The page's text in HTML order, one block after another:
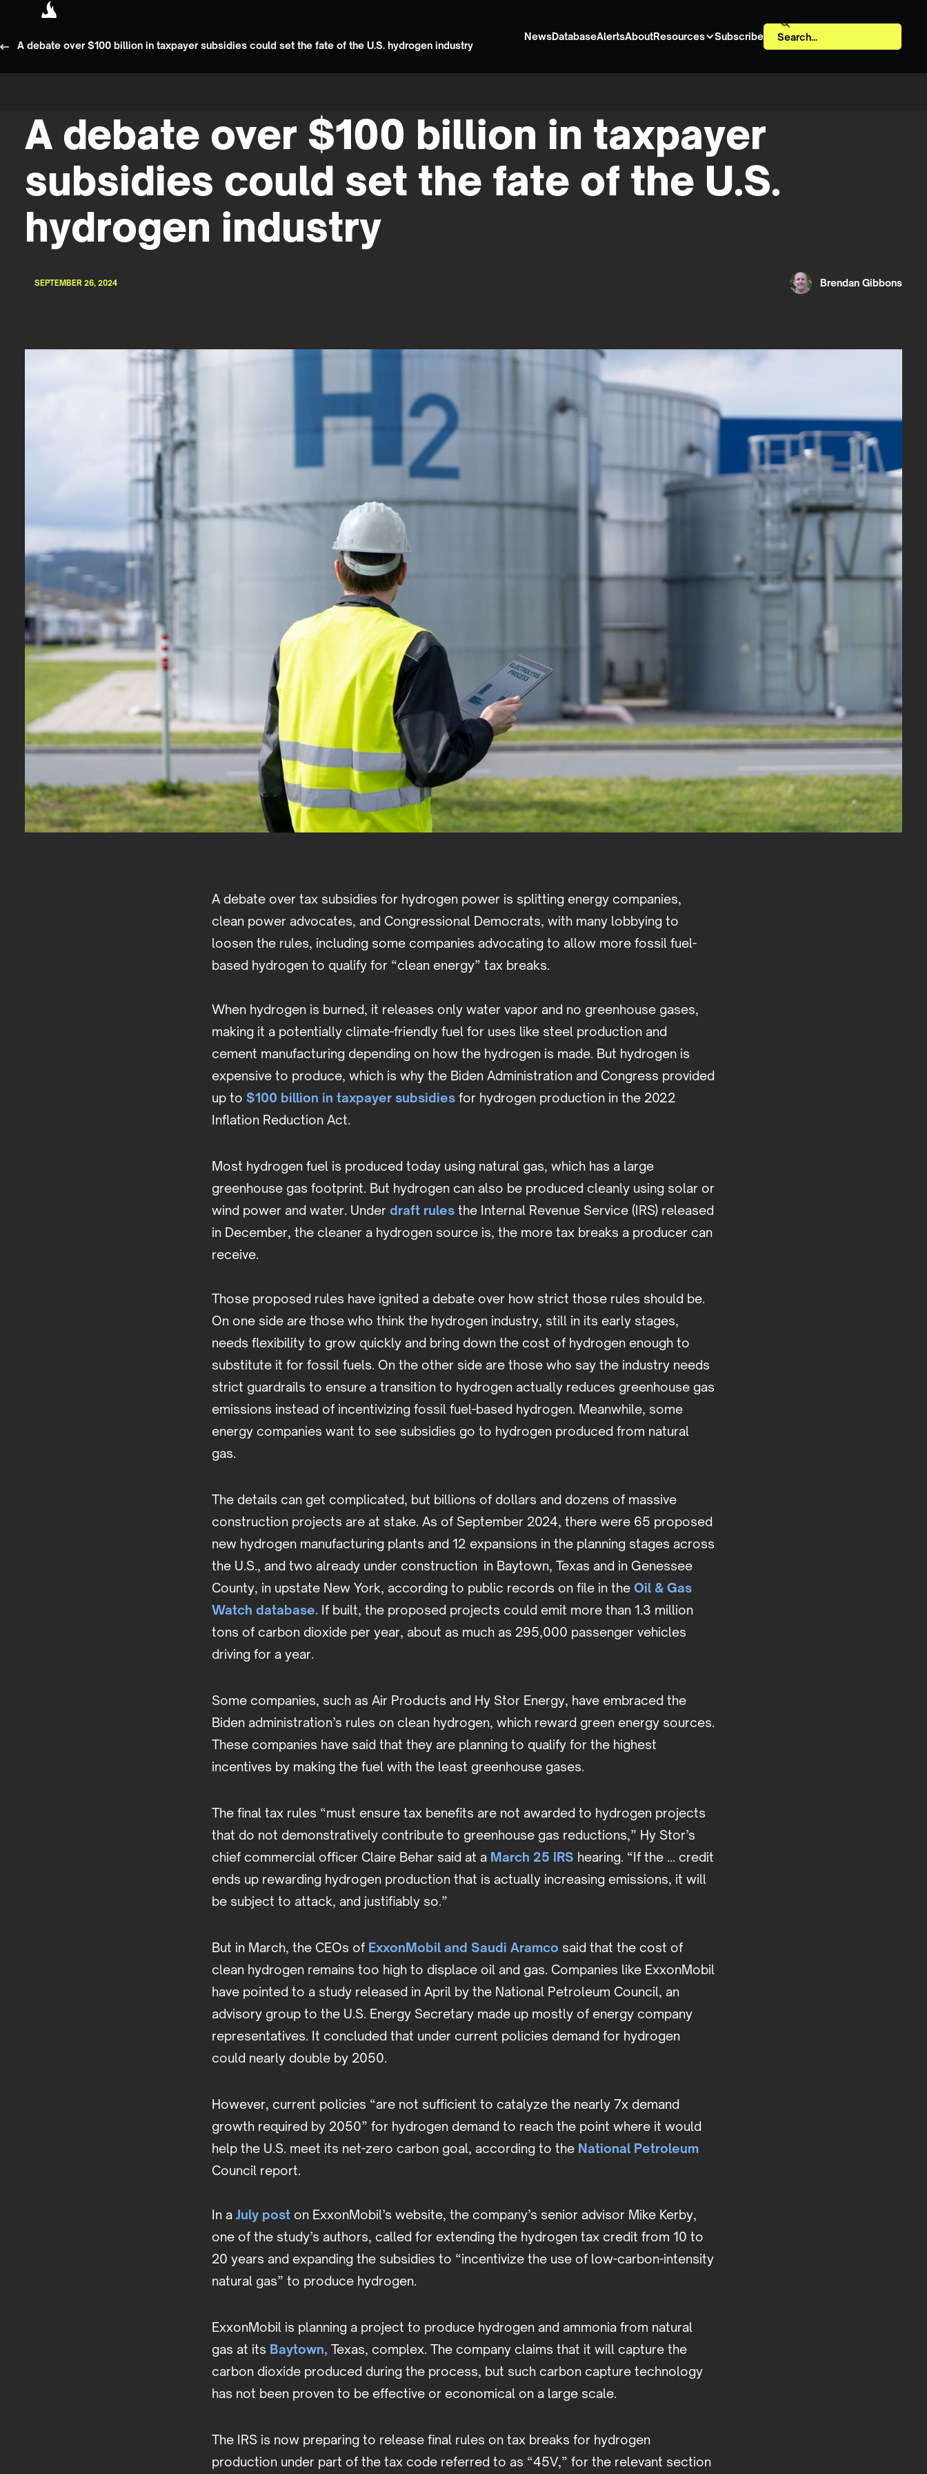
NewsDatabaseAlertsAboutResources Subscribe
A debate over $100 billion in taxpayer subsidies could set the fate of the U.S. hydrogen industry
A debate over $100 billion in taxpayer
subsidies could set the fate of the U.S.
hydrogen industry
SEPTEMBER 26, 2024 Brendan Gibbons
A debate over tax subsidies for hydrogen power is splitting energy companies,
clean power advocates, and Congressional Democrats, with many lobbying to
loosen the rules, including some companies advocating to allow more fossil fuel-
based hydrogen to qualify for “clean energy” tax breaks.
When hydrogen is burned, it releases only water vapor and no greenhouse gases,
making it a potentially climate-friendly fuel for uses like steel production and
cement manufacturing depending on how the hydrogen is made. But hydrogen is
expensive to produce, which is why the Biden Administration and Congress provided
up to $100 billion in taxpayer subsidies for hydrogen production in the 2022
Inflation Reduction Act.
Most hydrogen fuel is produced today using natural gas, which has a large
greenhouse gas footprint. But hydrogen can also be produced cleanly using solar or
wind power and water. Under draft rules the Internal Revenue Service (IRS) released
in December, the cleaner a hydrogen source is, the more tax breaks a producer can
receive.
Those proposed rules have ignited a debate over how strict those rules should be.
On one side are those who think the hydrogen industry, still in its early stages,
needs flexibility to grow quickly and bring down the cost of hydrogen enough to
substitute it for fossil fuels. On the other side are those who say the industry needs
strict guardrails to ensure a transition to hydrogen actually reduces greenhouse gas
emissions instead of incentivizing fossil fuel-based hydrogen. Meanwhile, some
energy companies want to see subsidies go to hydrogen produced from natural
gas.
The details can get complicated, but billions of dollars and dozens of massive
construction projects are at stake. As of September 2024, there were 65 proposed
new hydrogen manufacturing plants and 12 expansions in the planning stages across
the U.S., and two already under construction in Baytown, Texas and in Genessee
County, in upstate New York, according to public records on file in the Oil & Gas
Watch database. If built, the proposed projects could emit more than 1.3 million
tons of carbon dioxide per year, about as much as 295,000 passenger vehicles
driving for a year.
Some companies, such as Air Products and Hy Stor Energy, have embraced the
Biden administration’s rules on clean hydrogen, which reward green energy sources.
These companies have said that they are planning to qualify for the highest
incentives by making the fuel with the least greenhouse gases.
The final tax rules “must ensure tax benefits are not awarded to hydrogen projects
that do not demonstratively contribute to greenhouse gas reductions,” Hy Stor’s
chief commercial officer Claire Behar said at a March 25 IRS hearing. “If the ... credit
ends up rewarding hydrogen production that is actually increasing emissions, it will
be subject to attack, and justifiably so.”
But in March, the CEOs of ExxonMobil and Saudi Aramco said that the cost of
clean hydrogen remains too high to displace oil and gas. Companies like ExxonMobil
have pointed to a study released in April by the National Petroleum Council, an
advisory group to the U.S. Energy Secretary made up mostly of energy company
representatives. It concluded that under current policies demand for hydrogen
could nearly double by 2050.
However, current policies “are not sufficient to catalyze the nearly 7x demand
growth required by 2050” for hydrogen demand to reach the point where it would
help the U.S. meet its net-zero carbon goal, according to the National Petroleum
Council report.
In a July post on ExxonMobil’s website, the company’s senior advisor Mike Kerby,
one of the study’s authors, called for extending the hydrogen tax credit from 10 to
20 years and expanding the subsidies to “incentivize the use of low-carbon-intensity
natural gas” to produce hydrogen.
ExxonMobil is planning a project to produce hydrogen and ammonia from natural
gas at its Baytown, Texas, complex. The company claims that it will capture the
carbon dioxide produced during the process, but such carbon capture technology
has not been proven to be effective or economical on a large scale.
The IRS is now preparing to release final rules on tax breaks for hydrogen
production under part of the tax code referred to as “45V,” for the relevant section